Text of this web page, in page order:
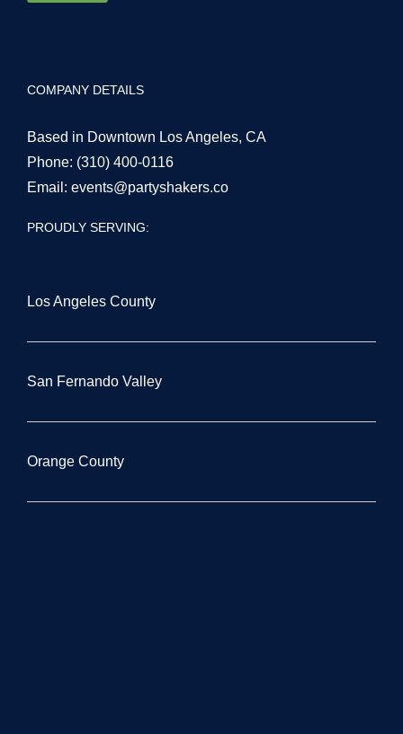
COMPANY DETAILS
Based in Downtown Los Angeles, CA
Phone: (310) 400-0116
Email: events@partyshakers.co
PROUDLY SERVING:
Los Angeles County
San Fernando Valley
Orange County